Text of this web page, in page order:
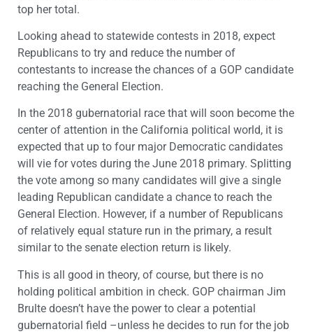
top her total.
Looking ahead to statewide contests in 2018, expect
Republicans to try and reduce the number of
contestants to increase the chances of a GOP candidate
reaching the General Election.
In the 2018 gubernatorial race that will soon become the
center of attention in the California political world, it is
expected that up to four major Democratic candidates
will vie for votes during the June 2018 primary. Splitting
the vote among so many candidates will give a single
leading Republican candidate a chance to reach the
General Election. However, if a number of Republicans
of relatively equal stature run in the primary, a result
similar to the senate election return is likely.
This is all good in theory, of course, but there is no
holding political ambition in check. GOP chairman Jim
Brulte doesn’t have the power to clear a potential
gubernatorial field –unless he decides to run for the job